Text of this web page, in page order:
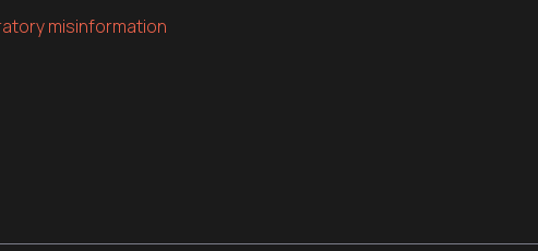
misinformation